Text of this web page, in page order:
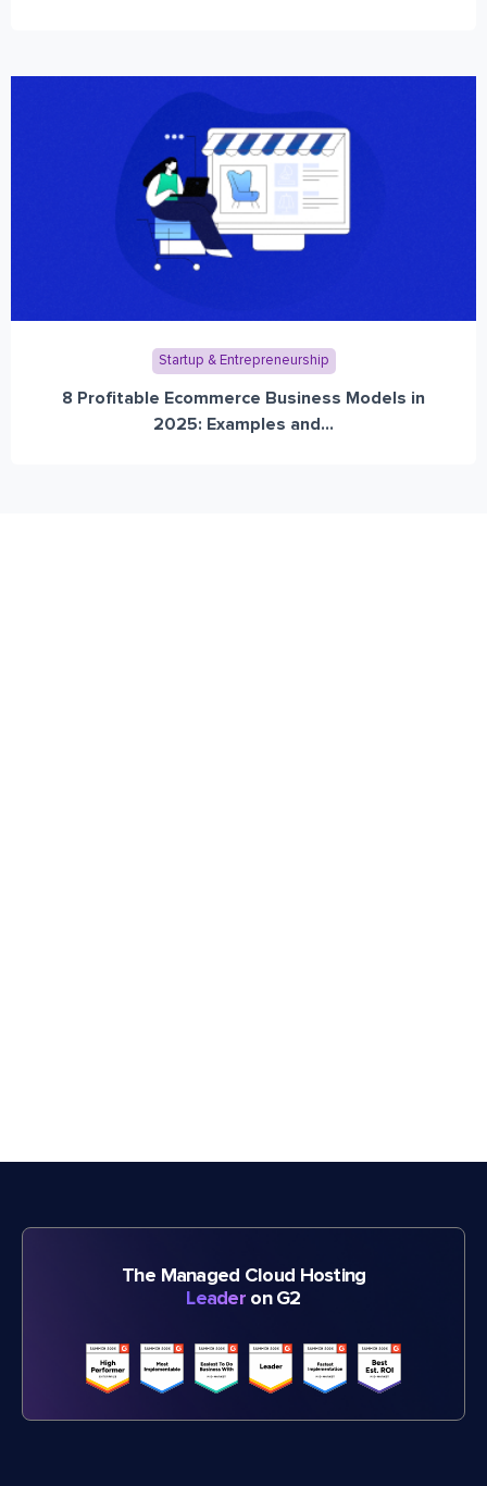
Startup & Entrepreneurship
8 Profitable Ecommerce Business Models in
2025: Examples and...
The Managed Cloud Hosting
Leader on G2